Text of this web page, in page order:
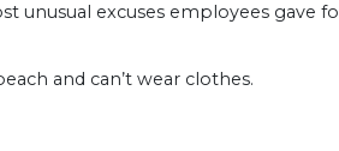
unusual excuses employees
and can’t wear clothes.